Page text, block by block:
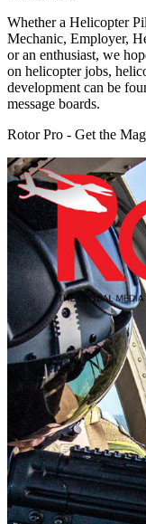
Whether a Helicopter
Mechanic, Employer,
or an enthusiast, we
on helicopter jobs,
development can be
message boards.
Rotor Pro - Get the